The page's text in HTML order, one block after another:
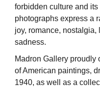
forbidden culture and
photographs express a
joy, romance, nostalgia,
sadness.
Madron Gallery proudly
of American paintings,
1940, as well as a